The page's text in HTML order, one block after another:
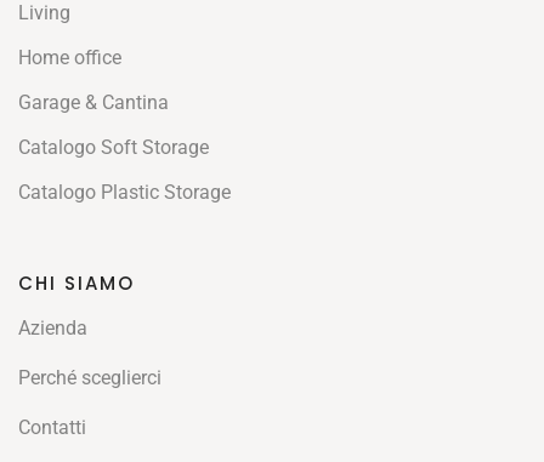
Living
Home office
Garage & Cantina
Catalogo Soft Storage
Catalogo Plastic Storage
CHI SIAMO
Azienda
Perché sceglierci
Contatti